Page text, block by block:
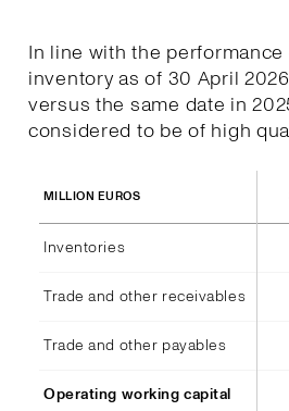
In line with the
inventory as of 30 April
versus the same date in
considered to be of high
MILLION EUROS
Inventories
Trade and other receivables
Trade and other payables
Operating working capital